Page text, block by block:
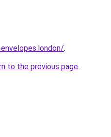
.
to the previous page.